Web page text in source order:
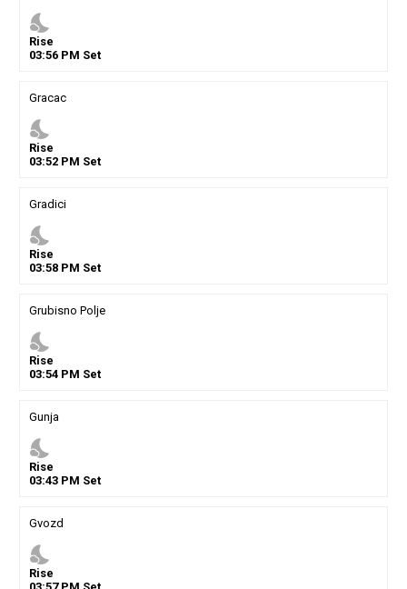
nights_stay
Rise
03:56PM Set
Gracac
nights_stay
Rise
03:52PM Set
Gradici
nights_stay
Rise
03:58PM Set
Grubisno Polje
nights_stay
Rise
03:54PM Set
Gunja
nights_stay
Rise
03:43PM Set
Gvozd
nights_stay
Rise